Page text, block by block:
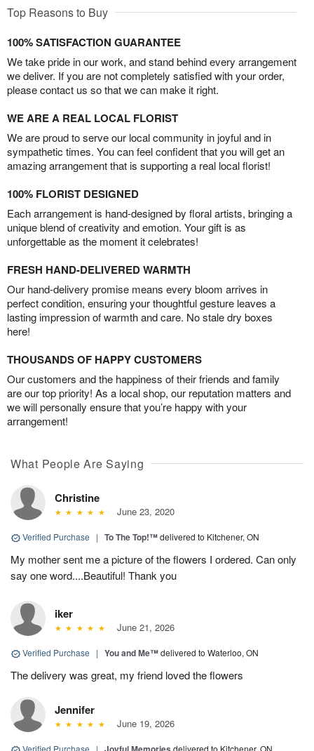
Top Reasons to Buy
100% SATISFACTION GUARANTEE
We take pride in our work, and stand behind every arrangement
we deliver. If you are not completely satisfied with your order,
please contact us so that we can make it right.
WE ARE A REAL LOCAL FLORIST
We are proud to serve our local community in joyful and in
sympathetic times. You can feel confident that you will get an
amazing arrangement that is supporting a real local florist!
100% FLORIST DESIGNED
Each arrangement is hand-designed by floral artists, bringing a
unique blend of creativity and emotion. Your gift is as
unforgettable as the moment it celebrates!
FRESH HAND-DELIVERED WARMTH
Our hand-delivery promise means every bloom arrives in
perfect condition, ensuring your thoughtful gesture leaves a
lasting impression of warmth and care. No stale dry boxes
here!
THOUSANDS OF HAPPY CUSTOMERS
Our customers and the happiness of their friends and family
are our top priority! As a local shop, our reputation matters and
we will personally ensure that you’re happy with your
arrangement!
What People Are Saying
Christine
June 23, 2020
Verified Purchase | To The Top!™delivered to Kitchener, ON
My mother sent me a picture of the flowers I ordered. Can only
say one word....Beautiful! Thank you
iker
June 21, 2026
Verified Purchase | You and Me™delivered to Waterloo, ON
The delivery was great, my friend loved the flowers
Jennifer
June 19, 2026